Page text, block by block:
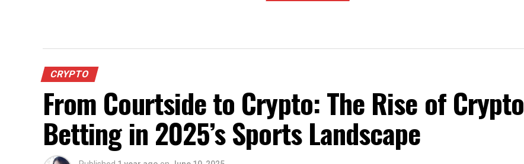
CRYPTO
From Courtside to Crypto: The Rise of Crypto
Betting in 2025’s Sports Landscape